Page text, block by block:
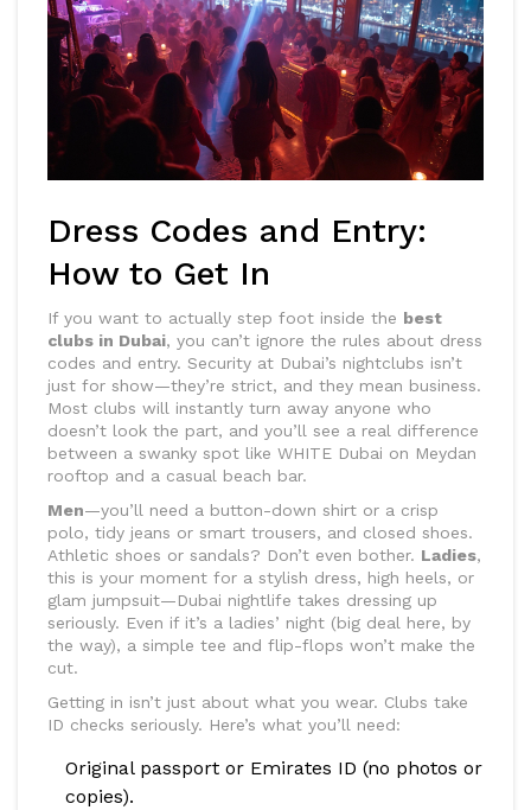
Dress Codes and Entry:
How to Get In
If you want to actually step foot inside the best
clubs in Dubai, you can’t ignore the rules about dress
codes and entry. Security at Dubai’s nightclubs isn’t
just for show—they’re strict, and they mean business.
Most clubs will instantly turn away anyone who
doesn’t look the part, and you’ll see a real difference
between a swanky spot like WHITE Dubai on Meydan
rooftop and a casual beach bar.
Men—you’ll need a button-down shirt or a crisp
polo, tidy jeans or smart trousers, and closed shoes.
Athletic shoes or sandals? Don’t even bother. Ladies,
this is your moment for a stylish dress, high heels, or
glam jumpsuit—Dubai nightlife takes dressing up
seriously. Even if it’s a ladies’ night (big deal here, by
the way), a simple tee and flip-flops won’t make the
cut.
Getting in isn’t just about what you wear. Clubs take
ID checks seriously. Here’s what you’ll need:
Original passport or Emirates ID (no photos or
copies).